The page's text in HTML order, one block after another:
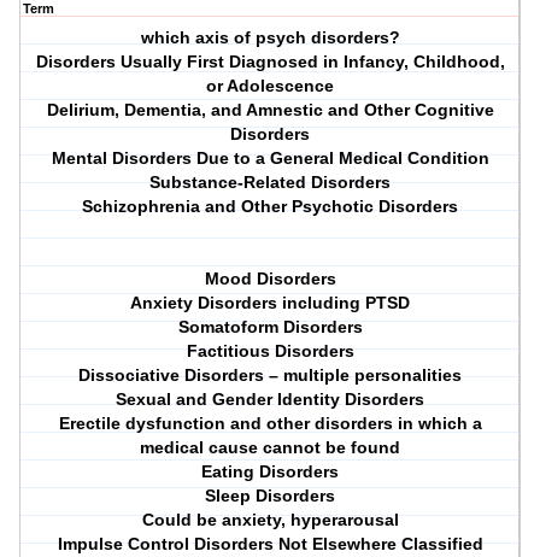
Term
which axis of psych disorders?
Disorders Usually First Diagnosed in Infancy, Childhood,
or Adolescence
Delirium, Dementia, and Amnestic and Other Cognitive
Disorders
Mental Disorders Due to a General Medical Condition
Substance-Related Disorders
Schizophrenia and Other Psychotic Disorders
Mood Disorders
Anxiety Disorders including PTSD
Somatoform Disorders
Factitious Disorders
Dissociative Disorders – multiple personalities
Sexual and Gender Identity Disorders
Erectile dysfunction and other disorders in which a
medical cause cannot be found
Eating Disorders
Sleep Disorders
Could be anxiety, hyperarousal
Impulse Control Disorders Not Elsewhere Classified